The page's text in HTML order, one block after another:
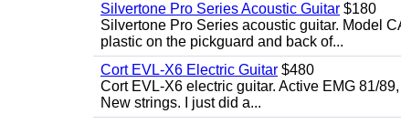
Silvertone Pro Series Acoustic Guitar $180
Silvertone Pro Series acoustic guitar. Model
plastic on the pickguard and back of...
Cort EVL-X6 Electric Guitar $480
Cort EVL-X6 electric guitar. Active EMG 81/
New strings. I just did a...